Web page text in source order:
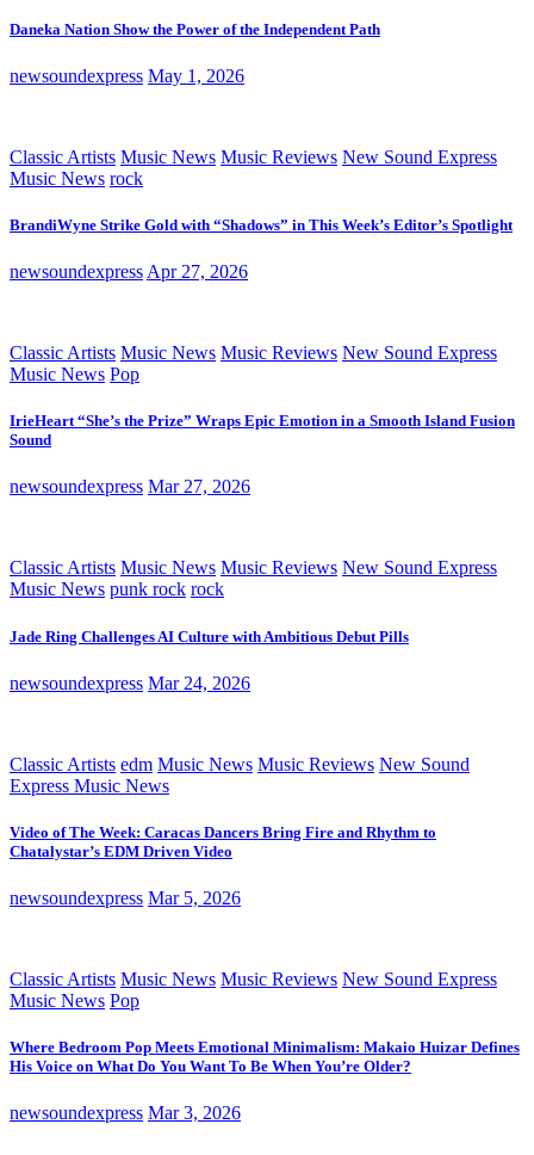
Daneka Nation Show the Power of the Independent Path
newsoundexpress May 1, 2026
Classic Artists Music News Music Reviews New Sound Express
Music News rock
BrandiWyne Strike Gold with “Shadows” in This Week’s Editor’s Spotlight
newsoundexpress Apr 27, 2026
Classic Artists Music News Music Reviews New Sound Express
Music News Pop
IrieHeart “She’s the Prize” Wraps Epic Emotion in a Smooth Island Fusion
Sound
newsoundexpress Mar 27, 2026
Classic Artists Music News Music Reviews New Sound Express
Music News punk rock rock
Jade Ring Challenges AI Culture with Ambitious Debut Pills
newsoundexpress Mar 24, 2026
Classic Artists edm Music News Music Reviews New Sound
Express Music News
Video of The Week: Caracas Dancers Bring Fire and Rhythm to
Chatalystar’s EDM Driven Video
newsoundexpress Mar 5, 2026
Classic Artists Music News Music Reviews New Sound Express
Music News Pop
Where Bedroom Pop Meets Emotional Minimalism: Makaio Huizar Defines
His Voice on What Do You Want To Be When You’re Older?
newsoundexpress Mar 3, 2026